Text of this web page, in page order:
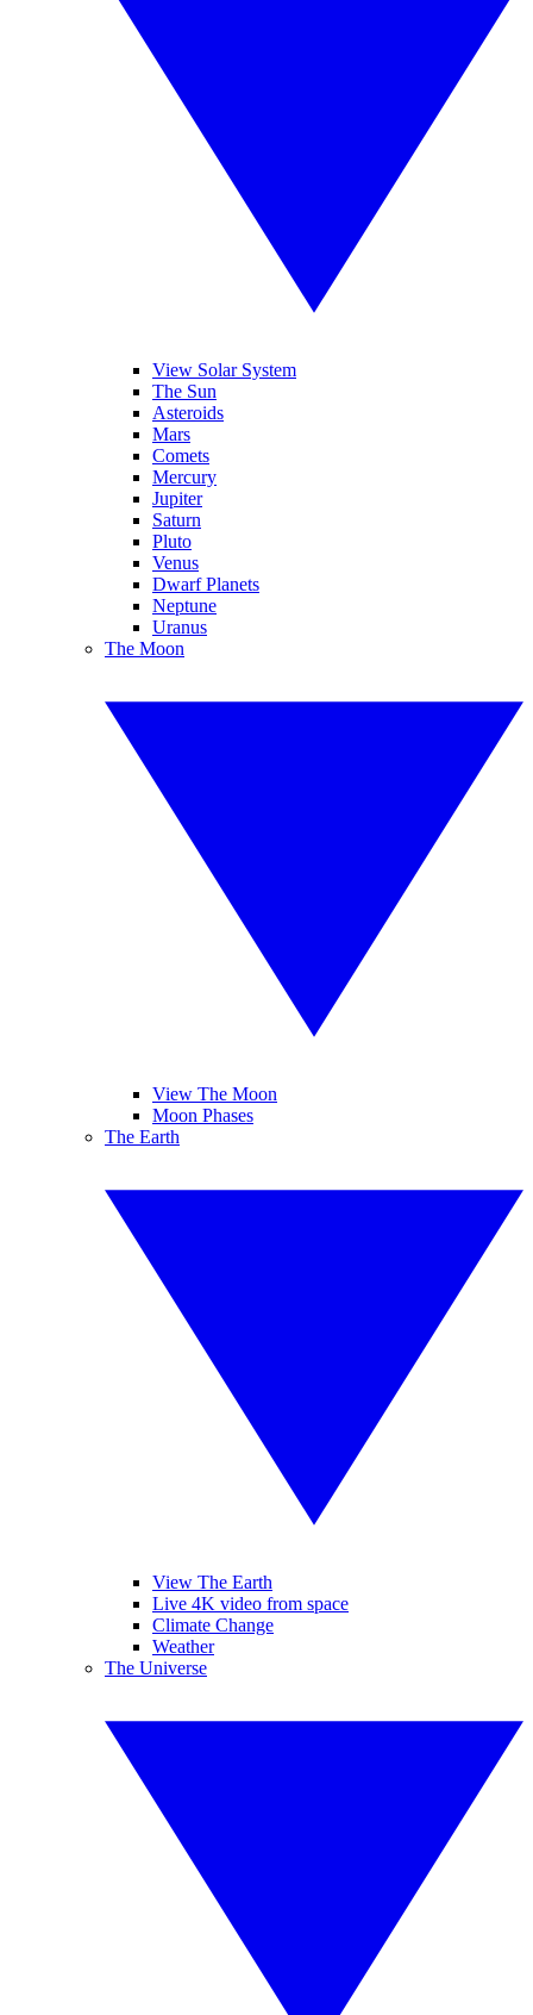
View Solar System
The Sun
Asteroids
Mars
Comets
Mercury
Jupiter
Saturn
Pluto
Venus
Dwarf Planets
Neptune
Uranus
The Moon
View The Moon
Moon Phases
The Earth
View The Earth
Live 4K video from space
Climate Change
Weather
The Universe